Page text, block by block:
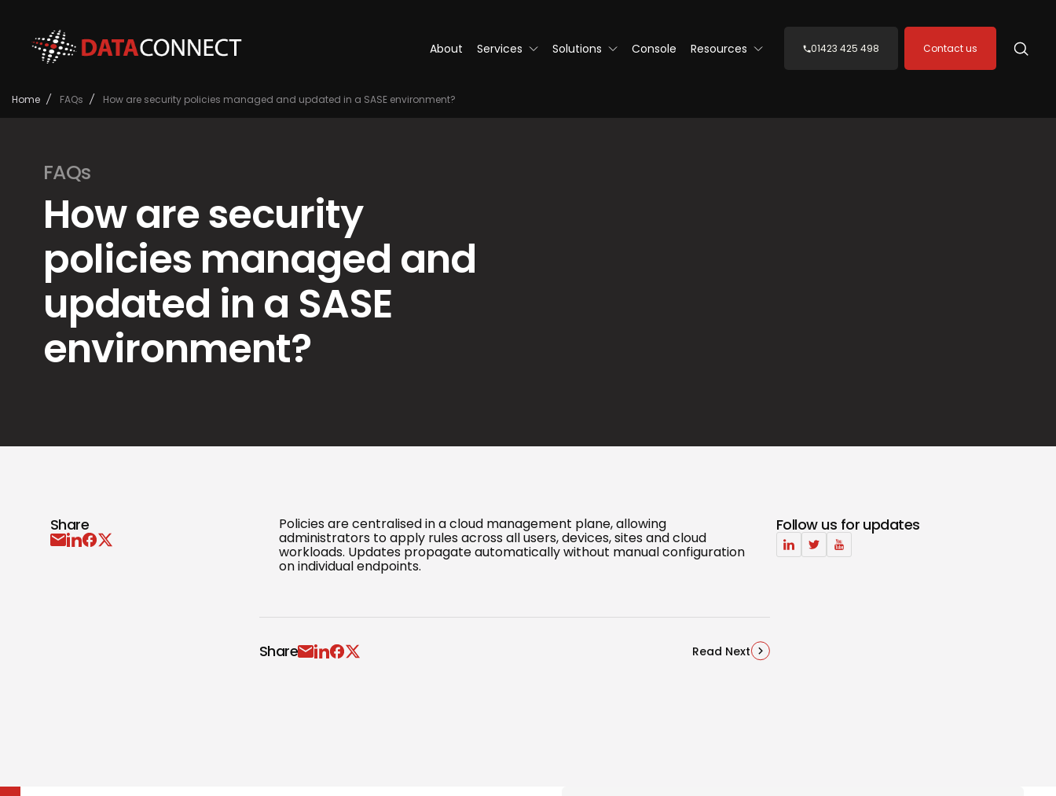
About Services Solutions Console Resources 01423 425 498 Contact us
Home / FAQs / How are security policies managed and updated in a SASE environment?
FAQs
How are security
policies managed and
updated in a SASE
environment?
Share Policies are centralised in a cloud management plane, allowing
administrators to apply rules across all users, devices, sites and cloud
workloads. Updates propagate automatically without manual configuration
on individual endpoints.
Share Read Next
Follow us for updates